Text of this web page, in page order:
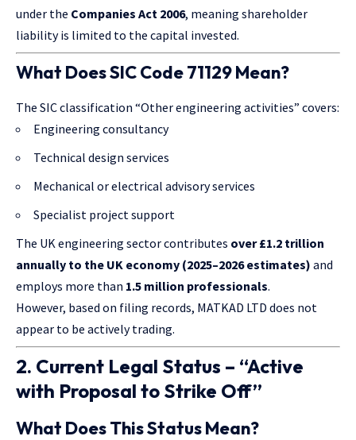
under the Companies Act 2006, meaning shareholder
liability is limited to the capital invested.
What Does SIC Code 71129 Mean?
The SIC classification “Other engineering activities” covers:
Engineering consultancy
Technical design services
Mechanical or electrical advisory services
Specialist project support
The UK engineering sector contributes over £1.2 trillion
annually to the UK economy (2025–2026 estimates) and
employs more than 1.5 million professionals.
However, based on filing records, MATKAD LTD does not
appear to be actively trading.
2. Current Legal Status – “Active
with Proposal to Strike Off”
What Does This Status Mean?